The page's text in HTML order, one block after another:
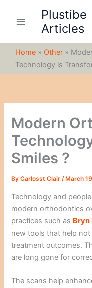
Plustibe
Articles
Home » Other »
Technology is
Modern
Smiles ?
ByCarlosst Clair/ March
Technology and
modern orthodontics
practices such as Bryn
new tools that help
treatment outcomes.
are long gone for
The scans help
c